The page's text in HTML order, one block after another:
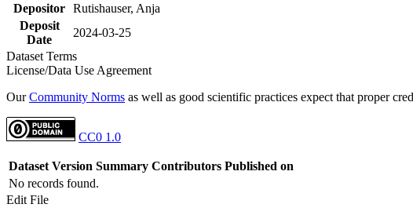
Depositor Rutishauser, Anja
Deposit
Date
2024-03-25
Dataset Terms
License/Data Use Agreement
OurCommunity Norms as well as good scientific practices expect that proper
CC0 1.0
Dataset Version Summary Contributors Published on
No records found.
Edit File